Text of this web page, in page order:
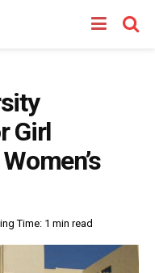
Girl
Time: 1 min read